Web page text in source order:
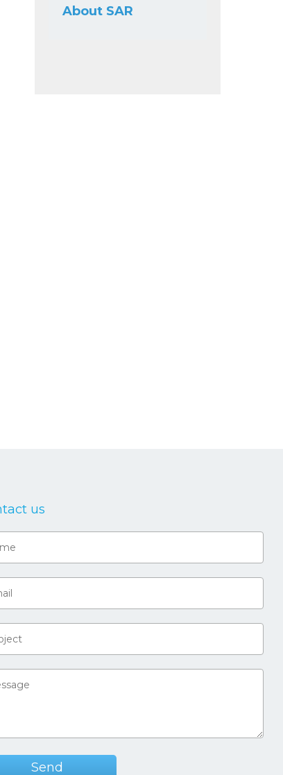
About SAR
us